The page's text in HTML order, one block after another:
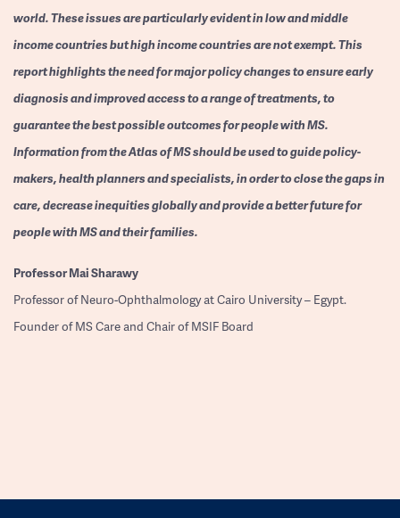
world. These issues are particularly evident in low and middle
income countries but high income countries are not exempt. This
report highlights the need for major policy changes to ensure early
diagnosis and improved access to a range of treatments, to
guarantee the best possible outcomes for people with MS.
Information from the Atlas of MS should be used to guide policy-
makers, health planners and specialists, in order to close the gaps in
care, decrease inequities globally and provide a better future for
people with MS and their families.
ProfessorMai Sharawy
Professor of Neuro-Ophthalmology at Cairo University – Egypt.
Founder of MS Care and Chair of MSIF Board